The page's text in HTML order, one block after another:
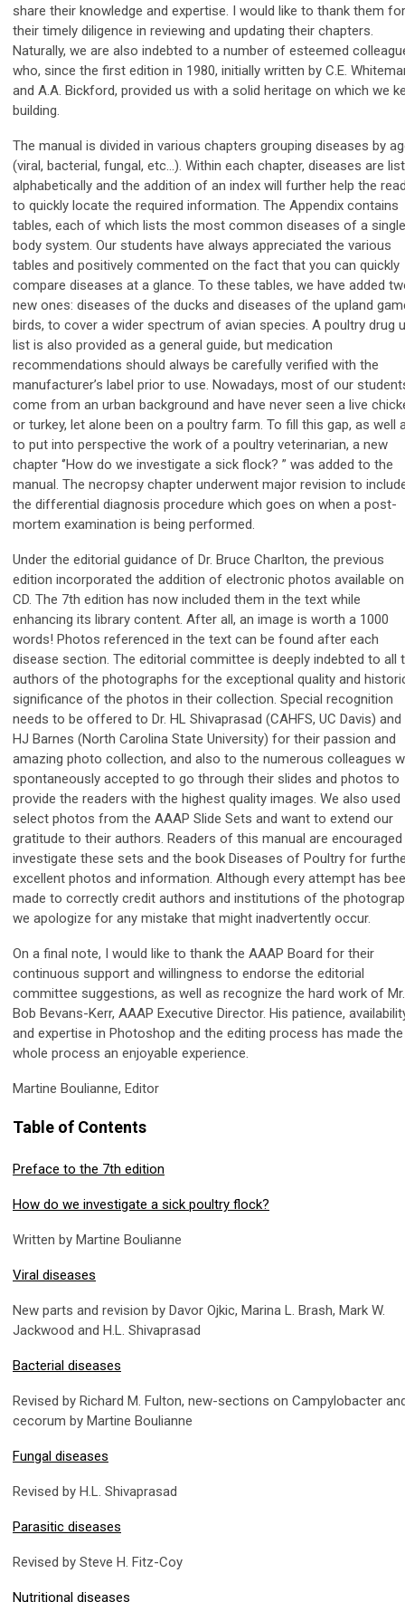
share their knowledge and expertise. I would like to thank them for
their timely diligence in reviewing and updating their chapters.
Naturally, we are also indebted to a number of esteemed
who, since the first edition in 1980, initially written by C.E.
and A.A. Bickford, provided us with a solid heritage on which we
building.
The manual is divided in various chapters grouping diseases by
(viral, bacterial, fungal, etc…). Within each chapter, diseases are
alphabetically and the addition of an index will further help the
to quickly locate the required information. The Appendix contains
tables, each of which lists the most common diseases of a single
body system. Our students have always appreciated the various
tables and positively commented on the fact that you can quickly
compare diseases at a glance. To these tables, we have added
new ones: diseases of the ducks and diseases of the upland
birds, to cover a wider spectrum of avian species. A poultry drug
list is also provided as a general guide, but medication
recommendations should always be carefully verified with the
manufacturer’s label prior to use. Nowadays, most of our
come from an urban background and have never seen a live
or turkey, let alone been on a poultry farm. To fill this gap, as well
to put into perspective the work of a poultry veterinarian, a new
chapter ‘’How do we investigate a sick flock? ” was added to the
manual. The necropsy chapter underwent major revision to
the differential diagnosis procedure which goes on when a post-
mortem examination is being performed.
Under the editorial guidance of Dr. Bruce Charlton, the previous
edition incorporated the addition of electronic photos available
CD. The 7th edition has now included them in the text while
enhancing its library content. After all, an image is worth a 1000
words! Photos referenced in the text can be found after each
disease section. The editorial committee is deeply indebted to all
authors of the photographs for the exceptional quality and
significance of the photos in their collection. Special recognition
needs to be offered to Dr. HL Shivaprasad (CAHFS, UC Davis) and
HJ Barnes (North Carolina State University) for their passion and
amazing photo collection, and also to the numerous colleagues
spontaneously accepted to go through their slides and photos to
provide the readers with the highest quality images. We also used
select photos from the AAAP Slide Sets and want to extend our
gratitude to their authors. Readers of this manual are
investigate these sets and the book Diseases of Poultry for
excellent photos and information. Although every attempt has
made to correctly credit authors and institutions of the
we apologize for any mistake that might inadvertently occur.
On a final note, I would like to thank the AAAP Board for their
continuous support and willingness to endorse the editorial
committee suggestions, as well as recognize the hard work of Mr.
Bob Bevans-Kerr, AAAP Executive Director. His patience,
and expertise in Photoshop and the editing process has made the
whole process an enjoyable experience.
Martine Boulianne, Editor
Table of Contents
Preface to the 7th edition
How do we investigate a sick poultry flock?
Written by Martine Boulianne
Viral diseases
New parts and revision by Davor Ojkic, Marina L. Brash, Mark W.
Jackwood and H.L. Shivaprasad
Bacterial diseases
Revised by Richard M. Fulton, new-sections on Campylobacter
cecorum by Martine Boulianne
Fungal diseases
Revised by H.L. Shivaprasad
Parasitic diseases
Revised by Steve H. Fitz-Coy
Nutritional diseases